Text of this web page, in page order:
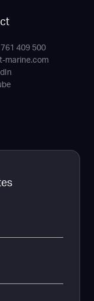
409 500
marine.com